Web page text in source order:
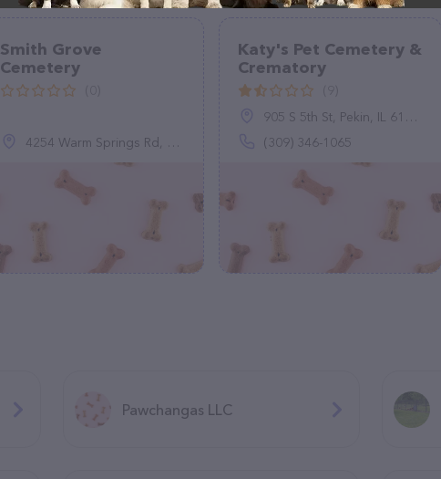
Smith Grove
Cemetery
4254 Warm Springs Rd, Columbus, GA 31909
Katy's Pet Cemetery &
Crematory
905 S 5th St, Pekin, IL 61554
(309) 346-1065
Pawchangas LLC